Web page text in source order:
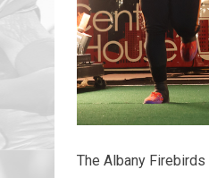
The Albany